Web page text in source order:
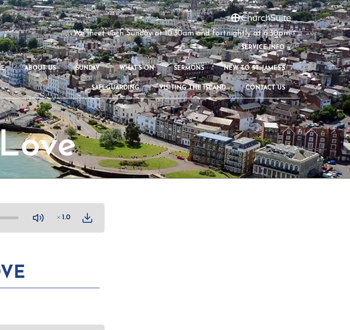
We meet each Sunday at 10:30am and fortnightly at 6:30pm
SERVICE INFO »
ABOUT US SUNDAY WHAT’S ON SERMONS NEW TO ST JAMES’S
SAFEGUARDING VISITING THE ISLAND CONTACT US
1.0